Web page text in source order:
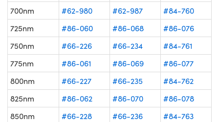
700nm
#62-980 #62-987
#84-760
725nm
#86-060 #86-068
#86-076
750nm
#66-226 #66-234
#84-761
775nm
#86-061 #86-069
#86-077
800nm
#66-227 #66-235
#84-762
825nm
#86-062 #86-070
#86-078
850nm
#66-228 #66-236
#84-763